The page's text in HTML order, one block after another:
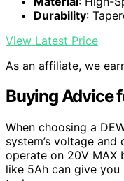
Durability:
View Latest Price
As an affiliate, we
Buying Advice
When choosing a
system’s voltage
operate on 20V MAX
like 5Ah can give